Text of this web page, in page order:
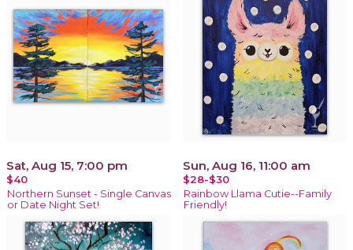
Sat, Aug 15, 7:00 pm
$40
Northern Sunset - Single Canvas
or Date Night Set!
Sun, Aug 16, 11:00 am
$28-$30
Rainbow Llama Cutie--Family
Friendly!